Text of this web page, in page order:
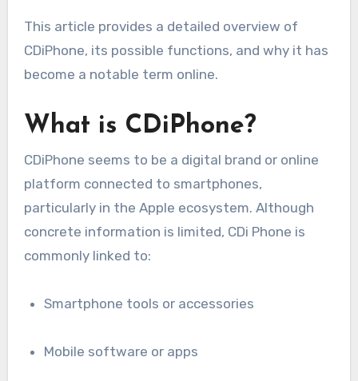
This article provides a detailed overview of
CDiPhone, its possible functions, and why it has
become a notable term online.
What is CDiPhone?
CDiPhone seems to be a digital brand or online
platform connected to smartphones,
particularly in the Apple ecosystem. Although
concrete information is limited, CDi Phone is
commonly linked to:
Smartphone tools or accessories
Mobile software or apps